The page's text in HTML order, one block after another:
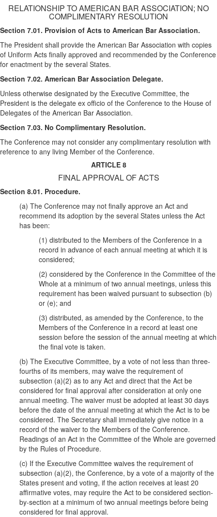
RELATIONSHIP TO AMERICAN BAR ASSOCIATION; NO
COMPLIMENTARY RESOLUTION
Section 7.01. Provision of Acts to American Bar Association.
The President shall provide the American Bar Association with copies
of Uniform Acts finally approved and recommended by the Conference
for enactment by the several States.
Section 7.02. American Bar Association Delegate.
Unless otherwise designated by the Executive Committee, the
President is the delegate ex officio of the Conference to the House of
Delegates of the American Bar Association.
Section 7.03. No Complimentary Resolution.
The Conference may not consider any complimentary resolution with
reference to any living Member of the Conference.
ARTICLE 8
FINAL APPROVAL OF ACTS
Section 8.01. Procedure.
(a) The Conference may not finally approve an Act and
recommend its adoption by the several States unless the Act
has been:
(1) distributed to the Members of the Conference in a
record in advance of each annual meeting at which it is
considered;
(2) considered by the Conference in the Committee of the
Whole at a minimum of two annual meetings, unless this
requirement has been waived pursuant to subsection (b)
or (e); and
(3) distributed, as amended by the Conference, to the
Members of the Conference in a record at least one
session before the session of the annual meeting at which
the final vote is taken.
(b) The Executive Committee, by a vote of not less than three-
fourths of its members, may waive the requirement of
subsection (a)(2) as to any Act and direct that the Act be
considered for final approval after consideration at only one
annual meeting. The waiver must be adopted at least 30 days
before the date of the annual meeting at which the Act is to be
considered. The Secretary shall immediately give notice in a
record of the waiver to the Members of the Conference.
Readings of an Act in the Committee of the Whole are governed
by the Rules of Procedure.
(c) If the Executive Committee waives the requirement of
subsection (a)(2), the Conference, by a vote of a majority of the
States present and voting, if the action receives at least 20
affirmative votes, may require the Act to be considered section-
by-section at a minimum of two annual meetings before being
considered for final approval.